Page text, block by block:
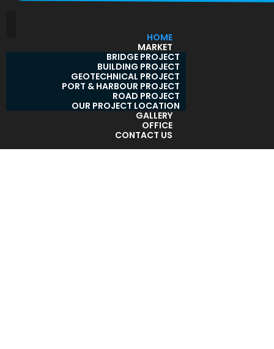
HOME
MARKET
BRIDGE PROJECT
BUILDING PROJECT
GEOTECHNICAL PROJECT
PORT & HARBOUR PROJECT
ROAD PROJECT
OUR PROJECT LOCATION
GALLERY
OFFICE
CONTACT US